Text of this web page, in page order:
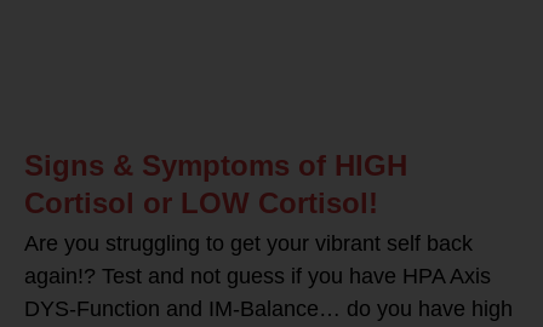
Signs & Symptoms of HIGH
Cortisol or LOW Cortisol!
Are you struggling to get your vibrant self back
again!? Test and not guess if you have HPA Axis
DYS-Function and IM-Balance… do you have high